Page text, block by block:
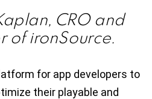
CRO and
of ironSource.
for app developers to
their playable and